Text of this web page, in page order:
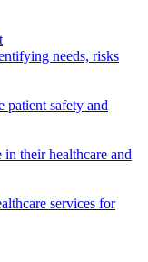
needs, risks
patient safety and
their healthcare and
services for